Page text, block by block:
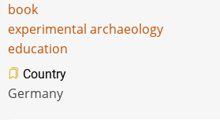
book
experimental archaeology
education
Country
Germany